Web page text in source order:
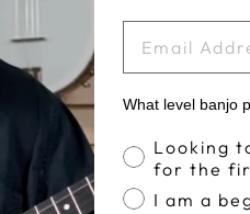
What level banjo
BanjoLooking
for the
I am a